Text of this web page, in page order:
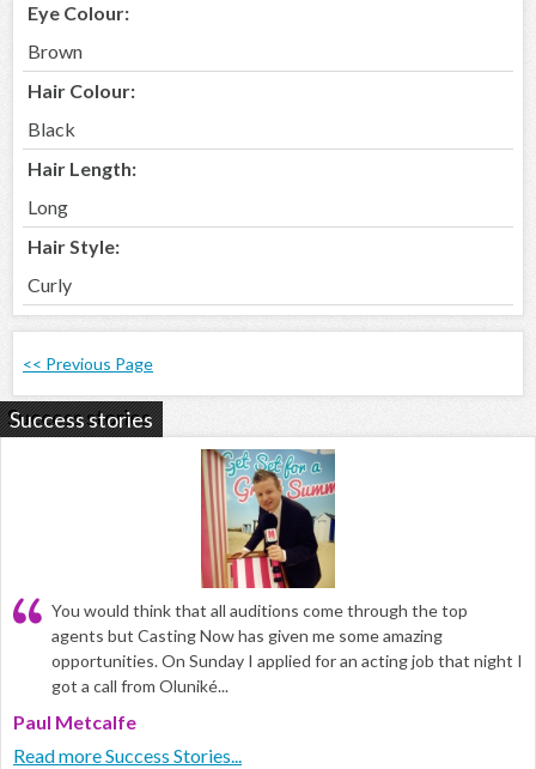
Eye Colour:
Brown
Hair Colour:
Black
Hair Length:
Long
Hair Style:
Curly
<< Previous Page
Success stories
You would think that all auditions come through the top
agents but Casting Now has given me some amazing
opportunities. On Sunday I applied for an acting job that night I
got a call from Oluniké...
Paul Metcalfe
Read more Success Stories...